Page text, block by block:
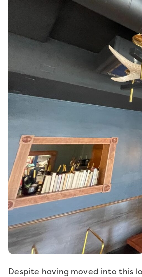
Despite having moved into this